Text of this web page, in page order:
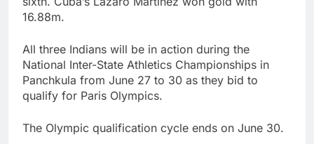
16.88m.
All three Indians will be in action during the
National Inter-State Athletics Championships in
Panchkula from June 27 to 30 as they bid to
qualify for Paris Olympics.
The Olympic qualification cycle ends on June 30.